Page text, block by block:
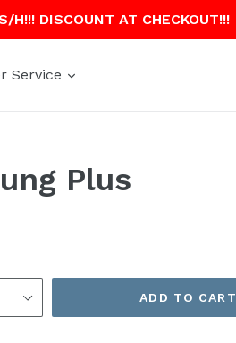
H!!! DISCOUNT AT CHECKOUT!!!
Service
Plus
ADD TO CART